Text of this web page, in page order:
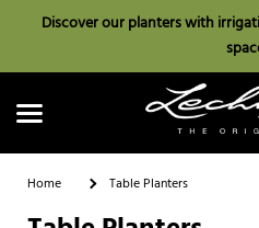
Discover our planters with
Home Table Planters